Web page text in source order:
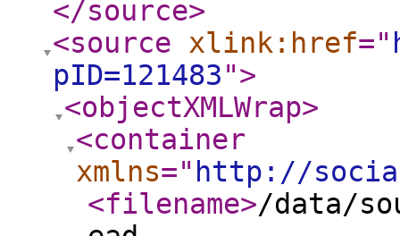
</source>
<source
xlink:href="
pID=121483">
<objectXMLWrap>
<container
xmlns=" http://
<filename>/data/